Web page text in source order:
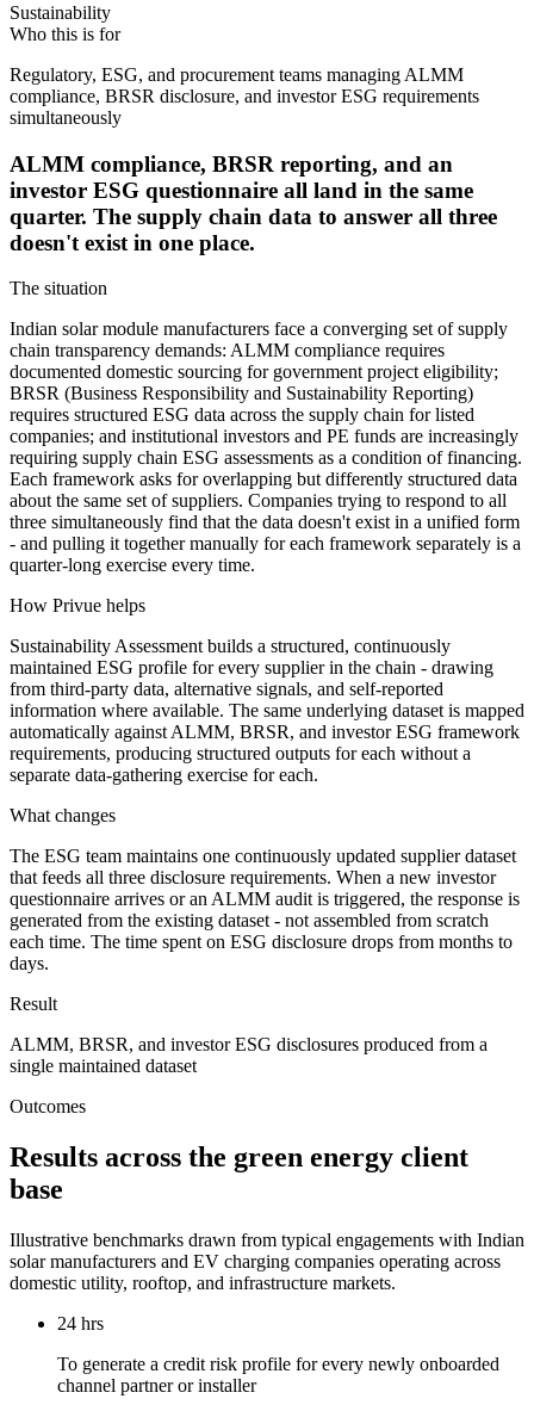
Sustainability
Who this is for
Regulatory, ESG, and procurement teams managing ALMM
compliance, BRSR disclosure, and investor ESG requirements
simultaneously
ALMM compliance, BRSR reporting, and an
investor ESG questionnaire all land in the same
quarter. The supply chain data to answer all three
doesn't exist in one place.
The situation
Indian solar module manufacturers face a converging set of supply
chain transparency demands: ALMM compliance requires
documented domestic sourcing for government project eligibility;
BRSR (Business Responsibility and Sustainability Reporting)
requires structured ESG data across the supply chain for listed
companies; and institutional investors and PE funds are increasingly
requiring supply chain ESG assessments as a condition of financing.
Each framework asks for overlapping but differently structured data
about the same set of suppliers. Companies trying to respond to all
three simultaneously find that the data doesn't exist in a unified form
- and pulling it together manually for each framework separately is a
quarter-long exercise every time.
How Privue helps
Sustainability Assessment builds a structured, continuously
maintained ESG profile for every supplier in the chain - drawing
from third-party data, alternative signals, and self-reported
information where available. The same underlying dataset is mapped
automatically against ALMM, BRSR, and investor ESG framework
requirements, producing structured outputs for each without a
separate data-gathering exercise for each.
What changes
The ESG team maintains one continuously updated supplier dataset
that feeds all three disclosure requirements. When a new investor
questionnaire arrives or an ALMM audit is triggered, the response is
generated from the existing dataset - not assembled from scratch
each time. The time spent on ESG disclosure drops from months to
days.
Result
ALMM, BRSR, and investor ESG disclosures produced from a
single maintained dataset
Outcomes
Results across the green energy client
base
Illustrative benchmarks drawn from typical engagements with Indian
solar manufacturers and EV charging companies operating across
domestic utility, rooftop, and infrastructure markets.
24 hrs
To generate a credit risk profile for every newly onboarded
channel partner or installer